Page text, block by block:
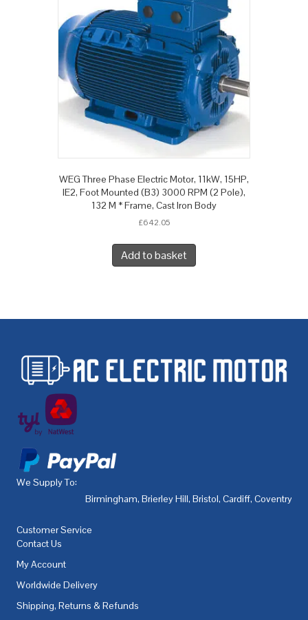
WEG Three Phase Electric Motor, 11kW, 15HP,
IE2, Foot Mounted (B3) 3000 RPM (2 Pole),
132 M * Frame, Cast Iron Body
£642.05
Add to basket
We Supply To:
Birmingham, Brierley Hill, Bristol, Cardiff, Coventry
Customer Service
Contact Us
My Account
Worldwide Delivery
Shipping, Returns & Refunds